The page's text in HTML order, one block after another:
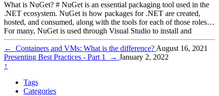
What is NuGet? # NuGet is an essential packaging tool used in the
.NET ecosystem. NuGet is how packages for .NET are created,
hosted, and consumed, along with the tools for each of those roles.
For many, NuGet is used through Visual Studio to install and
manage packages. The dotnet CLI also provides functionality for
adding packages, updating packages, and creating packages.
← Containers and VMs: What is the difference? August 16, 2021
Presenting Best Practices - Part 1
→ January 2, 2022
↑
Tags
Categories